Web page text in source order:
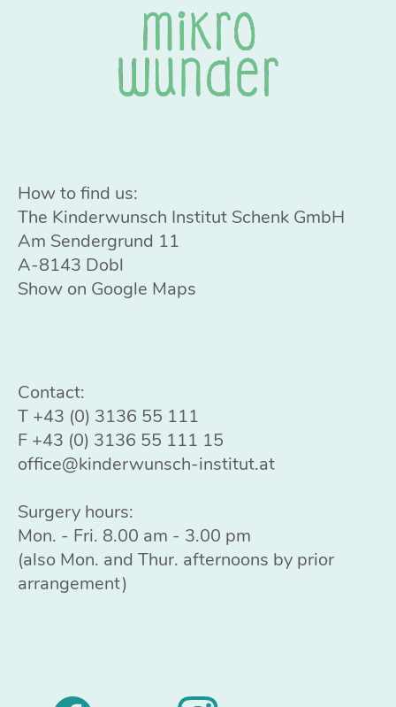
How to find us:
The Kinderwunsch Institut Schenk GmbH
Am Sendergrund 11
A-8143 Dobl
Show on Google Maps
Contact:
T +43 (0) 3136 55 111
F +43 (0) 3136 55 111 15
office@kinderwunsch-institut.at
Surgery hours:
Mon. - Fri. 8.00 am - 3.00 pm
(also Mon. and Thur. afternoons by prior
arrangement)